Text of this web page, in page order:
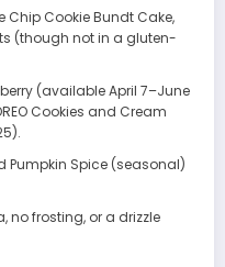
Chip Cookie Bundt Cake,
(though not in a gluten-
(available April 7–June
Cookies and Cream
Pumpkin Spice (seasonal)
no frosting, or a drizzle